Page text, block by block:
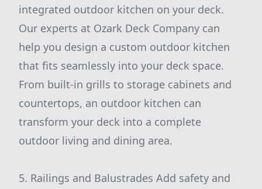
integrated outdoor kitchen on your deck.
Our experts at Ozark Deck Company can
help you design a custom outdoor kitchen
that fits seamlessly into your deck space.
From built-in grills to storage cabinets and
countertops, an outdoor kitchen can
transform your deck into a complete
outdoor living and dining area.
5. Railings and Balustrades Add safety and